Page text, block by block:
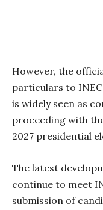
However, the
particulars to
is widely seen as
proceeding with
2027 presidential
The latest
continue to meet
submission of